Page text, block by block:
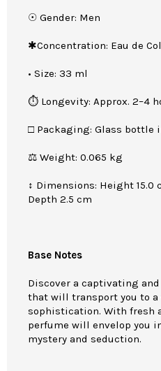
☉ Gender: Men
✱Concentration: Eau de
• Size: 33 ml
⏱ Longevity: Approx. 2–4
□ Packaging: Glass bottle
⚖ Weight: 0.065 kg
↕ Dimensions: Height 15.0
Depth 2.5 cm
Base Notes
Discover a captivating
that will transport you to a
sophistication. With fresh
perfume will envelop you
mystery and seduction.